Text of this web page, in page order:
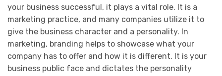
your business successful, it plays a vital role. It is a
marketing practice, and many companies utilize it to
give the business character and a personality. In
marketing, branding helps to showcase what your
company has to offer and how it is different. It is your
business public face and dictates the personality